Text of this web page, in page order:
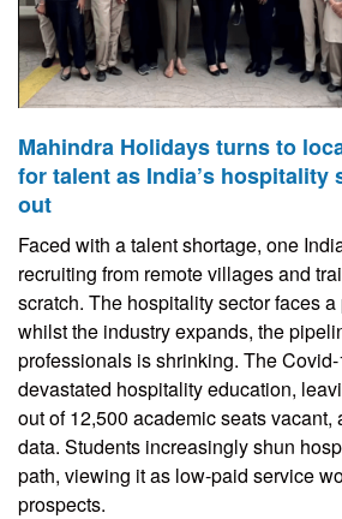
Mahindra Holidays turns to
for talent as India’s hospitality
out
Faced with a talent shortage, one
recruiting from remote villages and
scratch. The hospitality sector faces
whilst the industry expands, the
professionals is shrinking. The
devastated hospitality education,
out of 12,500 academic seats vacant,
data. Students increasingly shun
path, viewing it as low-paid service
prospects.